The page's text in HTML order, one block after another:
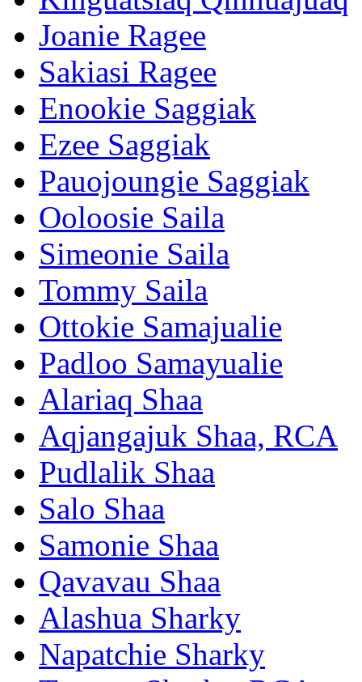
Joanie Ragee
Sakiasi Ragee
Enookie Saggiak
Ezee Saggiak
Pauojoungie Saggiak
Ooloosie Saila
Simeonie Saila
Tommy Saila
Ottokie Samajualie
Padloo Samayualie
Alariaq Shaa
Aqjangajuk Shaa, RCA
Pudlalik Shaa
Salo Shaa
Samonie Shaa
Qavavau Shaa
Alashua Sharky
Napatchie Sharky